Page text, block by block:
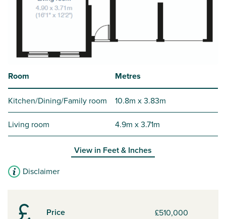
Price £510,000
Room Metres
Kitchen/Dining/Family room 10.8m x 3.83m
Living room 4.9m x 3.71m
View in Feet & Inches
Disclaimer